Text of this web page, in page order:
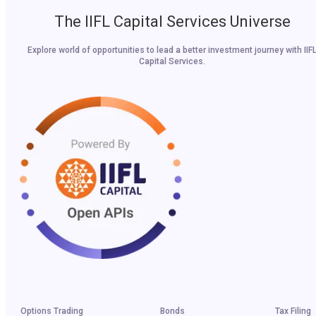
The IIFL Capital Services Universe
Explore world of opportunities to lead a better investment journey with IIFL
Capital Services.
Options Trading Bonds Tax Filing